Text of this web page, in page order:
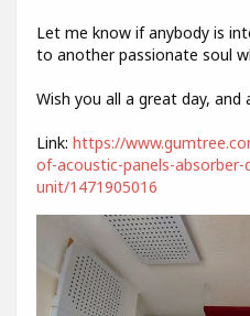
Let me know if anybody is
to another passionate soul
Wish you all a great day, and
Link: https://
of-acoustic-panels-
unit/1471905016